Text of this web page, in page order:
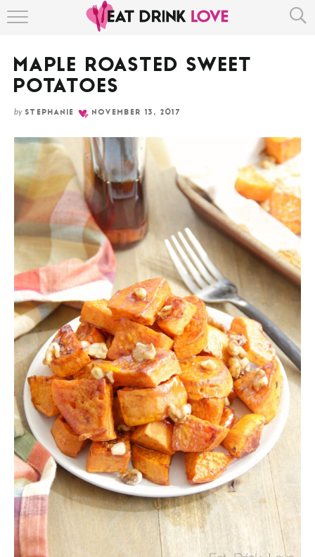
Skip
Recipe
ABOUT
MAPLE ROASTED SWEET
POTATOES
by STEPHANIE NOVEMBER 13, 2017